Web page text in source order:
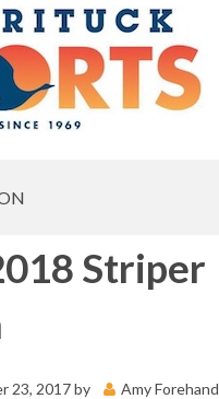
Striper
23, 2017by Amy Forehand